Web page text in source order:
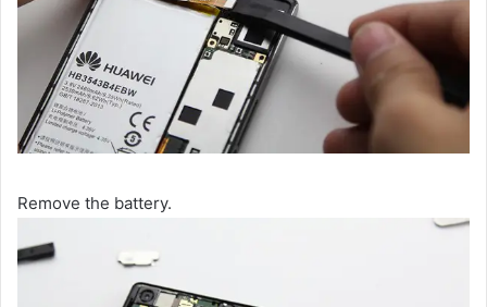
Remove the battery.